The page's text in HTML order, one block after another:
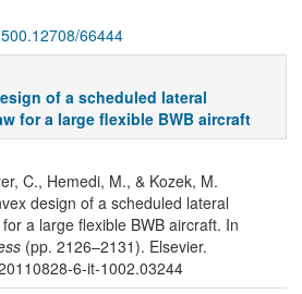
66444
of a scheduled lateral
for a large flexible BWB aircraft
C., Hemedi, M., & Kozek, M.
design of a scheduled lateral
a large flexible BWB aircraft. In
(pp. 2126–2131). Elsevier.
6-it-1002.03244